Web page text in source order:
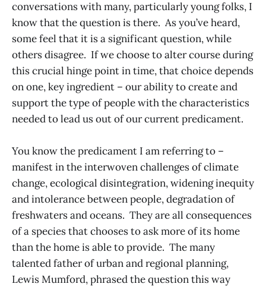
conversations with many, particularly young folks, I
know that the question is there. As you’ve heard,
some feel that it is a significant question, while
others disagree. If we choose to alter course during
this crucial hinge point in time, that choice depends
on one, key ingredient – our ability to create and
support the type of people with the characteristics
needed to lead us out of our current predicament.
You know the predicament I am referring to –
manifest in the interwoven challenges of climate
change, ecological disintegration, widening inequity
and intolerance between people, degradation of
freshwaters and oceans. They are all consequences
of a species that chooses to ask more of its home
than the home is able to provide. The many
talented father of urban and regional planning,
Lewis Mumford, phrased the question this way